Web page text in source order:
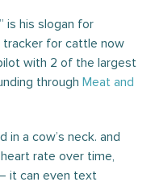
is his slogan for
tracker for cattle now
with 2 of the largest
through Meat and
in a cow’s neck. and
rate over time,
it can even text